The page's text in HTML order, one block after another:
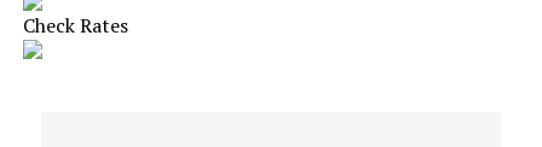
Check Rates